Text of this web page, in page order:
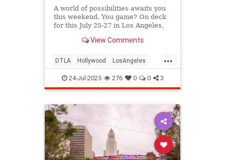
A world of possibilities awaits you
this weekend. You game? On deck
for this July 25-27 in Los Angeles,
View Comments
...
DTLA Hollywood LosAngeles
SoCal ThingsToDoLA
24-Jul-2025 276 0 0 3